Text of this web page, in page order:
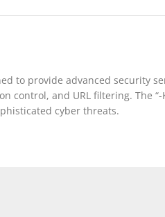
to provide advanced
and URL filtering. The “-
cyber threats.